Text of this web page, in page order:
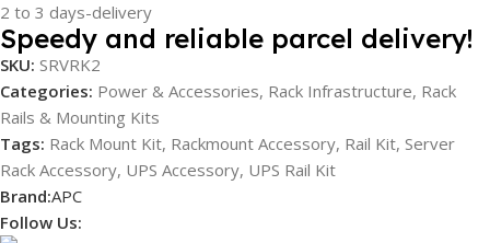
2 to 3 days-delivery
Speedy and reliable parcel delivery!
SKU: SRVRK2
Categories: Power & Accessories, Rack Infrastructure, Rack
Rails & Mounting Kits
Tags: Rack Mount Kit, Rackmount Accessory, Rail Kit, Server
Rack Accessory, UPS Accessory, UPS Rail Kit
Brand:APC
Follow Us: